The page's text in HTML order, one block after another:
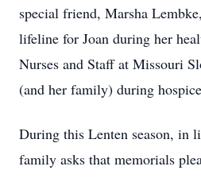
special friend, Marsha
lifeline for Joan during her
Nurses and Staff at Missouri
(and her family) during
During this Lenten season, in
family asks that memorials